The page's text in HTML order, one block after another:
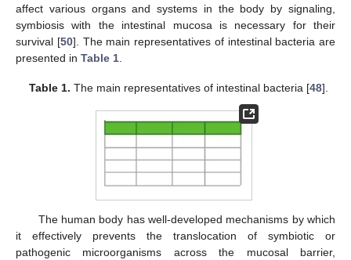
affect various organs and systems in the body by signaling,
symbiosis with the intestinal mucosa is necessary for their
survival [50]. The main representatives of intestinal bacteria are
presented in Table 1.
Table 1. The main representatives of intestinal bacteria [48].
The human body has well-developed mechanisms by which
it effectively prevents the translocation of symbiotic or
pathogenic microorganisms across the mucosal barrier,